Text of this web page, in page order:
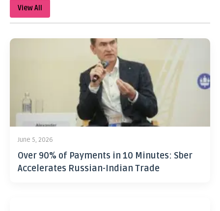
View All
June 5, 2026
Over 90% of Payments in 10 Minutes: Sber
Accelerates Russian-Indian Trade